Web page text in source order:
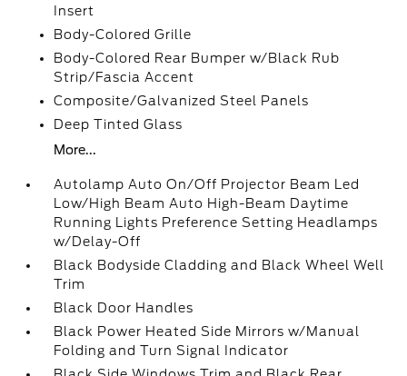
Insert
Body-Colored Grille
Body-Colored Rear Bumper w/Black Rub
Strip/Fascia Accent
Composite/Galvanized Steel Panels
Deep Tinted Glass
More...
Autolamp Auto On/Off Projector Beam Led
Low/High Beam Auto High-Beam Daytime
Running Lights Preference Setting Headlamps
w/Delay-Off
Black Bodyside Cladding and Black Wheel Well
Trim
Black Door Handles
Black Power Heated Side Mirrors w/Manual
Folding and Turn Signal Indicator